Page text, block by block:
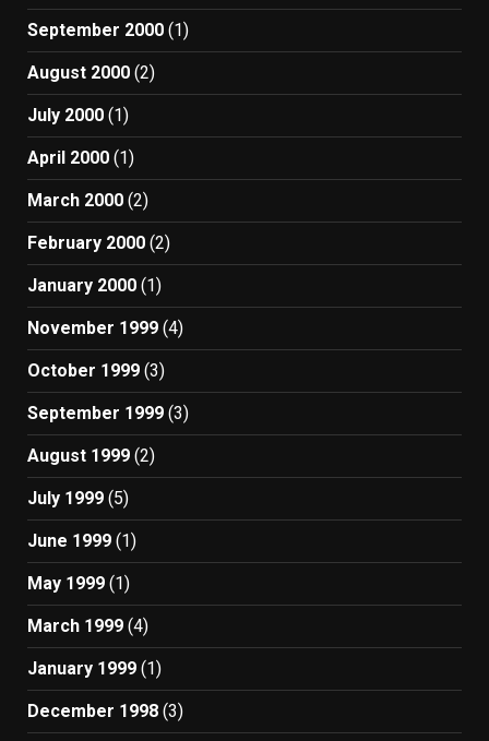
September 2000 (1)
August 2000 (2)
July 2000 (1)
April 2000 (1)
March 2000 (2)
February 2000 (2)
January 2000 (1)
November 1999 (4)
October 1999 (3)
September 1999 (3)
August 1999 (2)
July 1999 (5)
June 1999 (1)
May 1999 (1)
March 1999 (4)
January 1999 (1)
December 1998 (3)